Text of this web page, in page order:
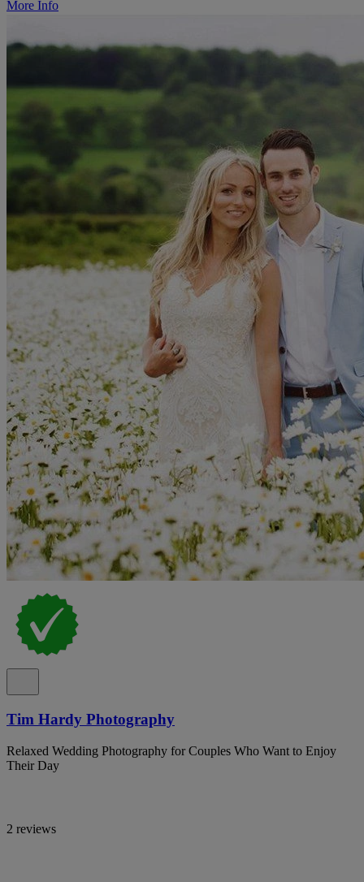
More Info
Tim Hardy Photography
Relaxed Wedding Photography for Couples Who Want to Enjoy
Their Day
2 reviews